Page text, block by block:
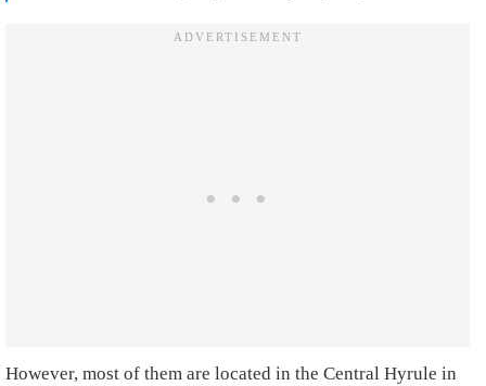
However, most of them are located in the Central Hyrule in